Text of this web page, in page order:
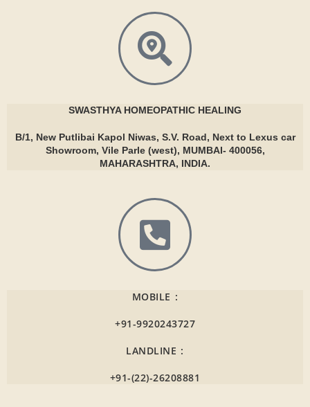
SWASTHYAHOMEOPATHIC HEALING
B/1, New Putlibai Kapol Niwas, S.V. Road, Next to Lexus car
Showroom, Vile Parle (west), MUMBAI- 400056,
MAHARASHTRA, INDIA.
MOBILE :
+91-9920243727
LANDLINE :
+91-(22)-26208881